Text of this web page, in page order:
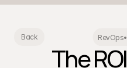
Back RevOps•
The